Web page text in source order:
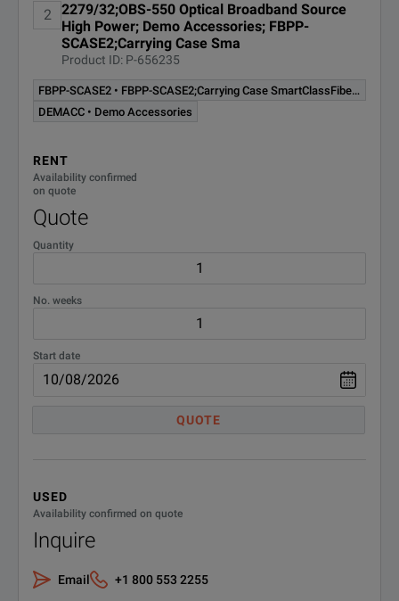
2
2279/32;OBS-550 Optical Broadband Source
High Power; Demo Accessories; FBPP-
SCASE2;Carrying Case Sma
Product ID: P-656235
FBPP-SCASE2 • FBPP-SCASE2;Carrying Case SmartClassFiber JDSU
DEMACC • Demo Accessories
RENT
Availability confirmed
on quote
Quote
Quantity
No. weeks
Start date
QUOTE
USED
Availability confirmed on quote
Inquire
Email +1 800 553 2255